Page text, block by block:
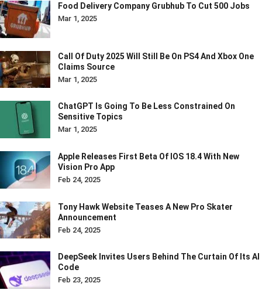
Food Delivery Company Grubhub To Cut 500 Jobs
Mar 1, 2025
Call Of Duty 2025 Will Still Be On PS4 And Xbox One
Claims Source
Mar 1, 2025
ChatGPT Is Going To Be Less Constrained On
Sensitive Topics
Mar 1, 2025
Apple Releases First Beta Of IOS 18.4 With New
Vision Pro App
Feb 24, 2025
Tony Hawk Website Teases A New Pro Skater
Announcement
Feb 24, 2025
DeepSeek Invites Users Behind The Curtain Of Its AI
Code
Feb 23, 2025